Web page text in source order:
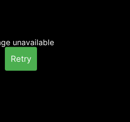
unavailable
Retry